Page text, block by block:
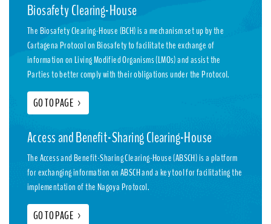
Biosafety Clearing-House
The Biosafety Clearing-House (BCH) is a mechanism set up by the
Cartagena Protocol on Biosafety to facilitate the exchange of
information on Living Modified Organisms (LMOs) and assist the
Parties to better comply with their obligations under the Protocol.
GO TO PAGE >
Access and Benefit-Sharing Clearing-House
The Access and Benefit-Sharing Clearing-House (ABSCH) is a platform
for exchanging information on ABSCH and a key tool for facilitating the
implementation of the Nagoya Protocol.
GO TO PAGE >